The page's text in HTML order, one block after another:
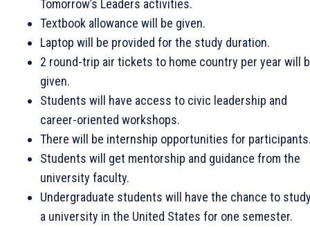
Tomorrow’s Leaders activities.
Textbook allowance will be given.
Laptop will be provided for the study duration.
2 round-trip air tickets to home country per year will
given.
Students will have access to civic leadership and
career-oriented workshops.
There will be internship opportunities for
Students will get mentorship and guidance from the
university faculty.
Undergraduate students will have the chance to
a university in the United States for one semester.